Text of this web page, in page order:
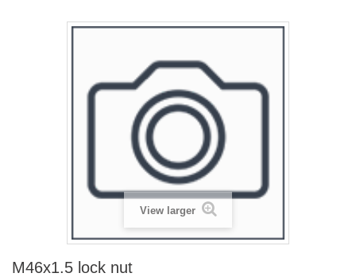
View larger
M46x1.5 lock nut